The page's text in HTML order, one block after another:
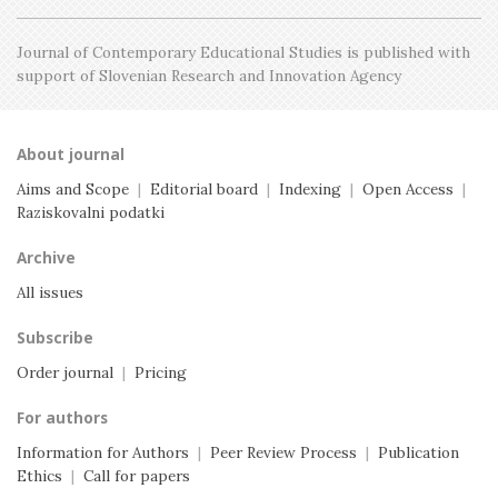
Journal of Contemporary Educational Studies is published with
support of Slovenian Research and Innovation Agency
About journal
Aims and Scope | Editorial board | Indexing | Open Access |
Raziskovalni podatki
Archive
All issues
Subscribe
Order journal | Pricing
For authors
Information for Authors | Peer Review Process | Publication
Ethics | Call for papers